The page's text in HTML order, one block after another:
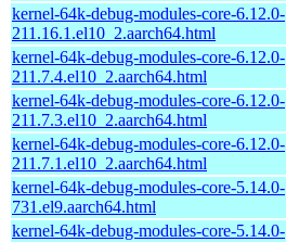
kernel-64k-debug-modules-core-6.12.0-
211.16.1.el10_2.aarch64.html
kernel-64k-debug-modules-core-6.12.0-
211.7.4.el10_2.aarch64.html
kernel-64k-debug-modules-core-6.12.0-
211.7.3.el10_2.aarch64.html
kernel-64k-debug-modules-core-6.12.0-
211.7.1.el10_2.aarch64.html
kernel-64k-debug-modules-core-5.14.0-
731.el9.aarch64.html
kernel-64k-debug-modules-core-5.14.0-